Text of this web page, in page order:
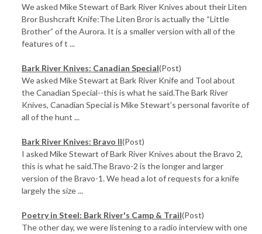
We asked Mike Stewart of Bark River Knives about their Liten
Bror Bushcraft Knife:The Liten Bror is actually the “Little
Brother” of the Aurora. It is a smaller version with all of the
features of t ...
Bark River Knives: Canadian Special(Post)
We asked Mike Stewart at Bark River Knife and Tool about
the Canadian Special--this is what he said.The Bark River
Knives, Canadian Special is Mike Stewart’s personal favorite of
all of the hunt ...
Bark River Knives: Bravo II(Post)
I asked Mike Stewart of Bark River Knives about the Bravo 2,
this is what he said.The Bravo-2 is the longer and larger
version of the Bravo-1. We head a lot of requests for a knife
largely the size ...
Poetry in Steel: Bark River's Camp & Trail(Post)
The other day, we were listening to a radio interview with one